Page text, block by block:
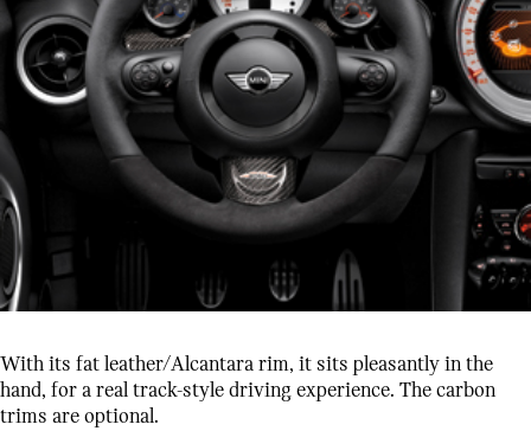
With its fat leather/Alcantara rim, it sits pleasantly in the
hand, for a real track-style driving experience. The carbon
trims are optional.